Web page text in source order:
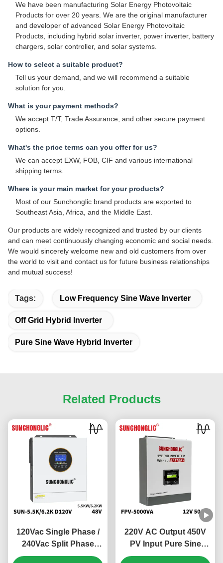
We have been manufacturing Solar Energy Photovoltaic
Products for over 20 years. We are the original manufacturer
and developer of advanced Solar Energy Photovoltaic
Products, including hybrid solar inverter, power inverter, battery
chargers, solar controller, and solar systems.
How to select a suitable product?
Tell us your demand, and we will recommend a suitable
solution for you.
What is your payment methods?
We accept T/T, Trade Assurance, and other secure payment
options.
What's the price terms can you offer for us?
We can accept EXW, FOB, CIF and various international
shipping terms.
Where is your main market for your products?
Most of our Sunchonglic brand products are exported to
Southeast Asia, Africa, and the Middle East.
Our products are widely recognized and trusted by our clients
and can meet continuously changing economic and social needs.
We would sincerely welcome new and old customers from over
the world to visit and contact us for future business relationships
and mutual success!
Tags: Low Frequency Sine Wave Inverter
Off Grid Hybrid Inverter
Pure Sine Wave Hybrid Inverter
Related Products
120Vac Single Phase /
240Vac Split Phase
Hybrid Solar Inverter
220V AC Output 450V
PV Input Pure Sine
Wave Hybrid Solar